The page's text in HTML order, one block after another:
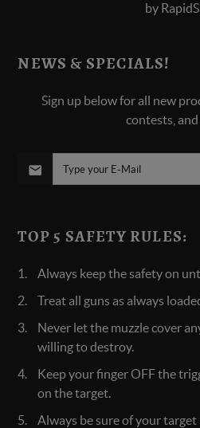
NEWS & SPECIALS!
Sign up below for all new
contests,
TOP 5 SAFETY RULES:
Always keep the safety on
Treat all guns as always
Never let the muzzle cover
willing to destroy.
Keep your finger OFF the
on the target.
Always be sure of your